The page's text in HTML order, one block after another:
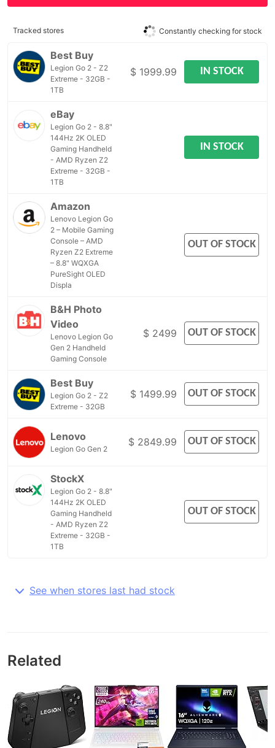
Tracked stores Constantly checking for stock
Best Buy
Legion Go 2 - Z2
Extreme - 32GB -
1TB
$ 1999.99 IN STOCK
eBay
Legion Go 2 - 8.8"
144Hz 2K OLED
Gaming Handheld
- AMD Ryzen Z2
Extreme - 32GB -
1TB
IN STOCK
Amazon
Lenovo Legion Go
2 – Mobile Gaming
Console – AMD
Ryzen Z2 Extreme
– 8.8" WQXGA
PureSight OLED
Displa
OUT OF STOCK
B&H Photo
Video
Lenovo Legion Go
Gen 2 Handheld
Gaming Console
$ 2499 OUT OF STOCK
Best Buy
Legion Go 2 - Z2
Extreme - 32GB
$ 1499.99 OUT OF STOCK
Lenovo
Legion Go Gen 2
$ 2849.99 OUT OF STOCK
StockX
Legion Go 2 - 8.8"
144Hz 2K OLED
Gaming Handheld
- AMD Ryzen Z2
Extreme - 32GB -
1TB
OUT OF STOCK
See when stores last had stock
Related